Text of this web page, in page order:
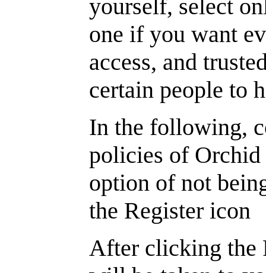
yourself, select
one if you want
access, and
certain people to
In the following,
policies of
option of not
the Register icon
After clicking the